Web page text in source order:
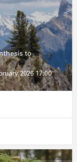
to
2026 17:00